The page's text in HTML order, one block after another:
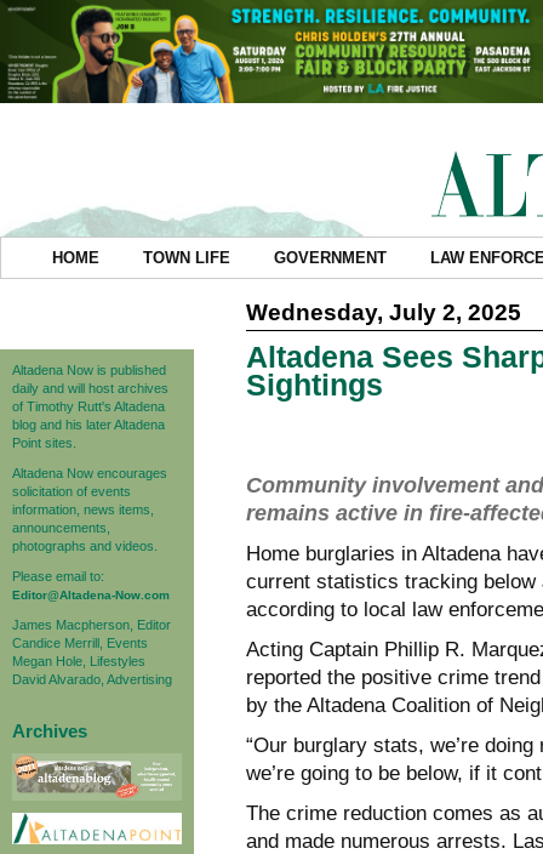
HOME TOWN LIFE GOVERNMENT LAW
Altadena Now is published
daily and will host archives
of Timothy Rutt's Altadena
blog and his later Altadena
Point sites.
Altadena Now encourages
solicitation of events
information, news items,
announcements,
photographs and videos.
Please email to:
Editor@Altadena-Now.com
James Macpherson, Editor
Candice Merrill, Events
Megan Hole, Lifestyles
David Alvarado, Advertising
Archives
Wednesday, July 2, 2025
Altadena Sees
Sightings
Community involvement
remains active in fire-
Home burglaries in Altadena
current statistics tracking below
according to local law
Acting Captain Phillip R.
reported the positive crime
by the Altadena Coalition of
“Our burglary stats, we’re
we’re going to be below, if it
The crime reduction comes as
and made numerous arrests.